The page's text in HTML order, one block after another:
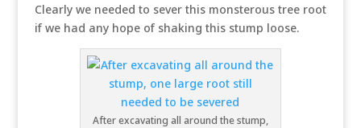
Clearly we needed to sever this monsterous tree root
if we had any hope of shaking this stump loose.
After excavating all around the stump,